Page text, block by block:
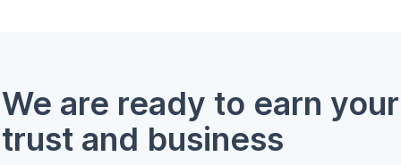
We are ready to earn your
trust and business